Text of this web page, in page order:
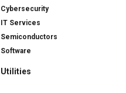
Cybersecurity
IT Services
Semiconductors
Software
Utilities